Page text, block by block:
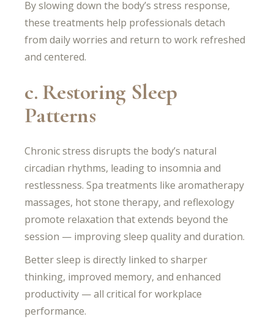
By slowing down the body’s stress response,
these treatments help professionals detach
from daily worries and return to work refreshed
and centered.
c. Restoring Sleep
Patterns
Chronic stress disrupts the body’s natural
circadian rhythms, leading to insomnia and
restlessness. Spa treatments like aromatherapy
massages, hot stone therapy, and reflexology
promote relaxation that extends beyond the
session — improving sleep quality and duration.
Better sleep is directly linked to sharper
thinking, improved memory, and enhanced
productivity — all critical for workplace
performance.